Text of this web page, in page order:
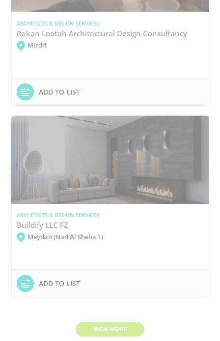
ARCHITECTS & DESIGN SERVICES
Rakan Lootah Architectural Design Consultancy
Mirdif
ADD TO LIST
ARCHITECTS & DESIGN SERVICES
Buildify LLC FZ
Meydan (Nad Al Sheba 1)
ADD TO LIST
VIEW MORE